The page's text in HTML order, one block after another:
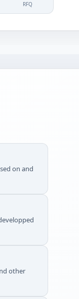
RFQ
on and
other